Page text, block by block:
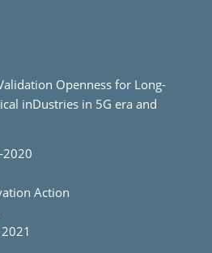
Openness for Long-
inDustries in 5G era and
Action